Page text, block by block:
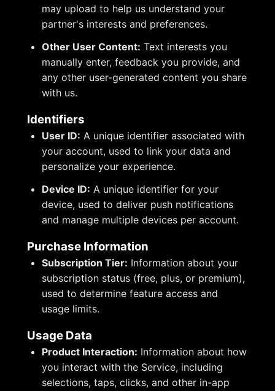
may upload to help us understand your
partner's interests and preferences.
Other User Content: Text interests you
manually enter, feedback you provide, and
any other user-generated content you share
with us.
Identifiers
User ID: A unique identifier associated with
your account, used to link your data and
personalize your experience.
Device ID: A unique identifier for your
device, used to deliver push notifications
and manage multiple devices per account.
Purchase Information
Subscription Tier: Information about your
subscription status (free, plus, or premium),
used to determine feature access and
usage limits.
Usage Data
Product Interaction: Information about how
you interact with the Service, including
selections, taps, clicks, and other in-app